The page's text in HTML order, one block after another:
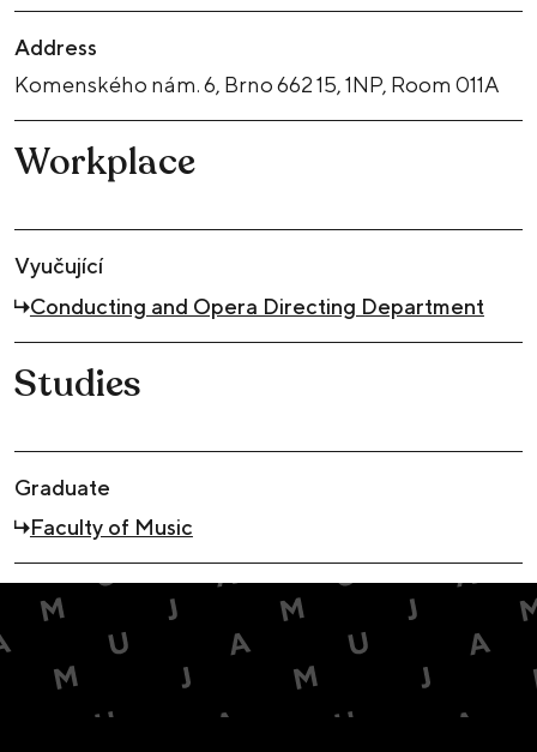
Address
Komenského nám. 6, Brno 662 15, 1NP, Room 011A
Workplace
Vyučující
Conducting and Opera Directing Department
Studies
Graduate
Faculty of Music